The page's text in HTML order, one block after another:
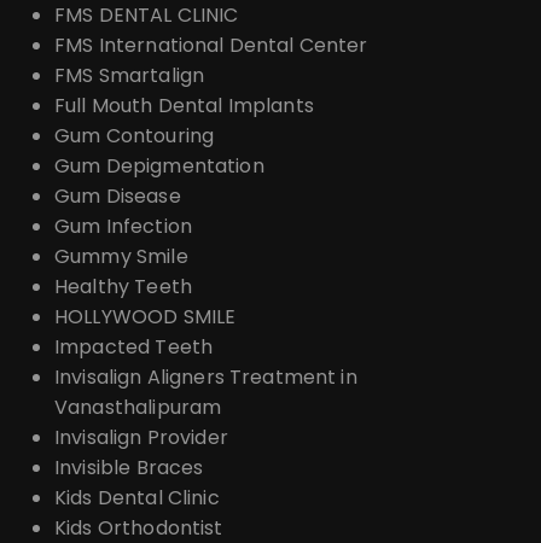
FMS DENTAL CLINIC
FMS International Dental Center
FMS Smartalign
Full Mouth Dental Implants
Gum Contouring
Gum Depigmentation
Gum Disease
Gum Infection
Gummy Smile
Healthy Teeth
HOLLYWOOD SMILE
Impacted Teeth
Invisalign Aligners Treatment in
Vanasthalipuram
Invisalign Provider
Invisible Braces
Kids Dental Clinic
Kids Orthodontist